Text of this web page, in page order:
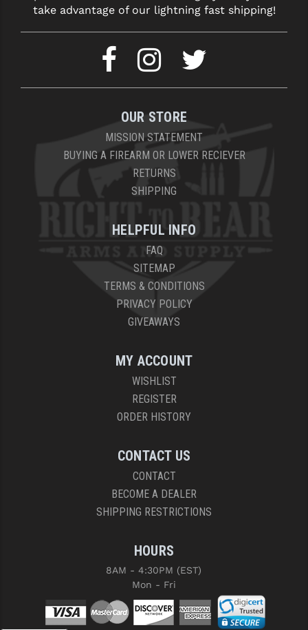
take advantage of our lightning fast shipping!
OUR STORE
MISSION STATEMENT
BUYING A FIREARM OR LOWER RECIEVER
RETURNS
SHIPPING
HELPFUL INFO
FAQ
SITEMAP
TERMS & CONDITIONS
PRIVACY POLICY
GIVEAWAYS
MY ACCOUNT
WISHLIST
REGISTER
ORDER HISTORY
CONTACT US
CONTACT
BECOME A DEALER
SHIPPING RESTRICTIONS
HOURS
8AM - 4:30PM (EST)
Mon - Fri